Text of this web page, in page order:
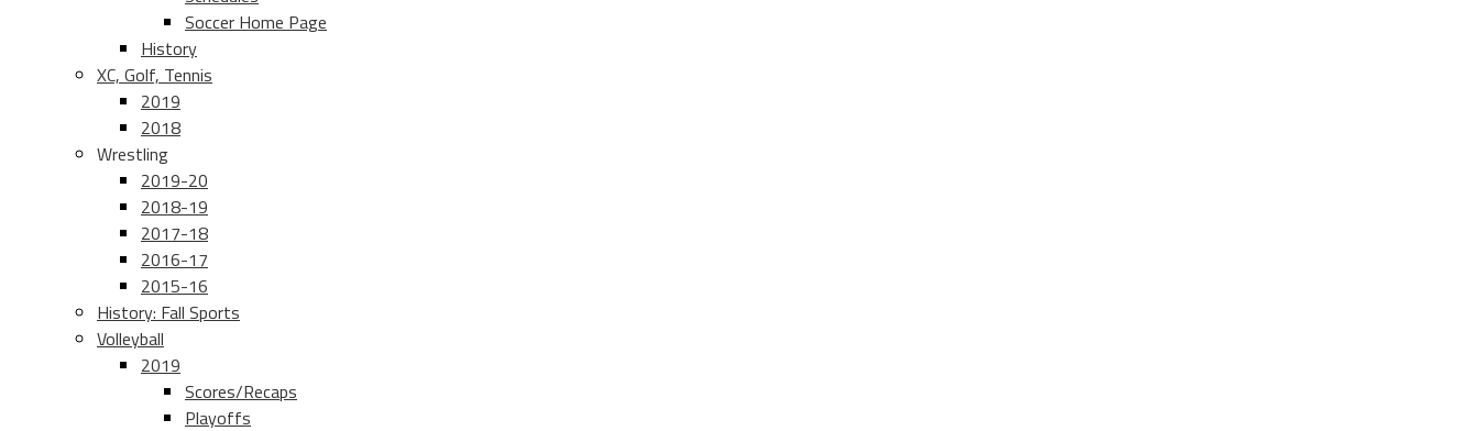
Soccer Home Page
History
XC, Golf, Tennis
2019
2018
Wrestling
2019-20
2018-19
2017-18
2016-17
2015-16
History: Fall Sports
Volleyball
2019
Scores/Recaps
Playoffs